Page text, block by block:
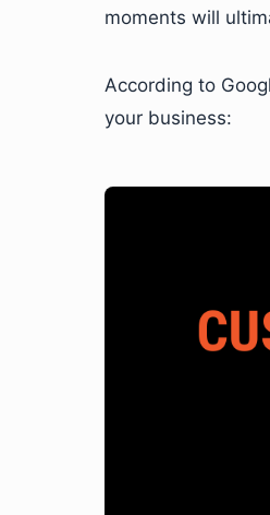
moments will
According to
your business: